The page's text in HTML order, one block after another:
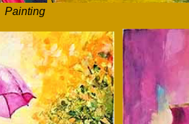
Painting